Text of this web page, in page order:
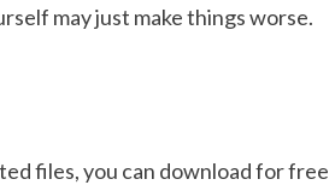
may just make things worse.
files, you can download for free